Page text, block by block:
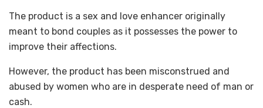
The product is a sex and love enhancer originally
meant to bond couples as it possesses the power to
improve their affections.
However, the product has been misconstrued and
abused by women who are in desperate need of man or
cash.